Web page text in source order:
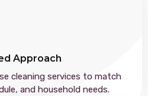
Approach
cleaning services to match
and household needs.